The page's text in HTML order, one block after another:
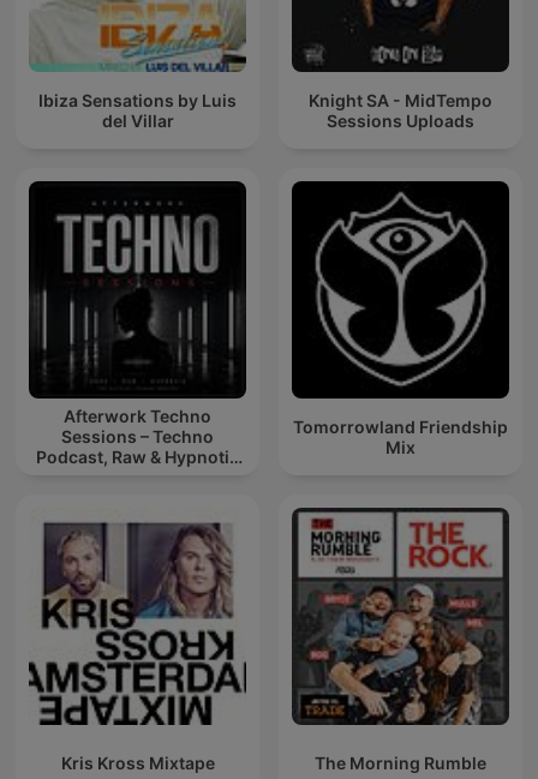
Ibiza Sensations by Luis
del Villar
Knight SA - MidTempo
Sessions Uploads
Afterwork Techno
Sessions – Techno
Podcast, Raw & Hypnotic
Tomorrowland Friendship
Mix
Kris Kross Mixtape The Morning Rumble